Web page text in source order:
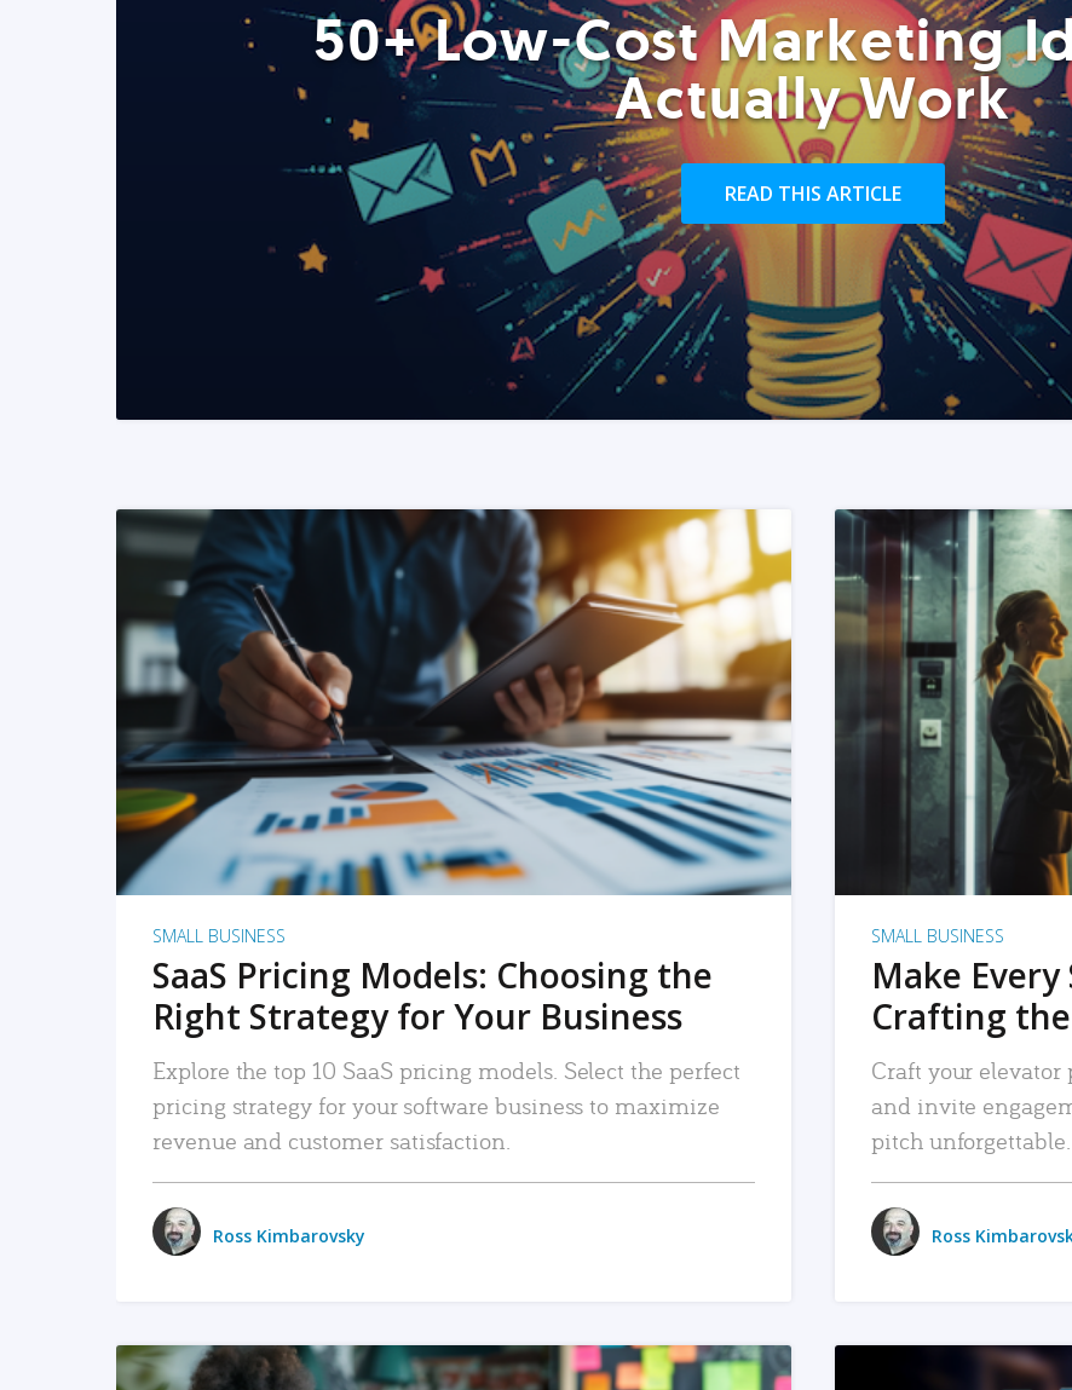
50+ Low-Cost Marketing
Actually Work
READ THIS ARTICLE
READ MORE
SMALL BUSINESS
SaaS Pricing Models: Choosing the
Right Strategy for Your Business
Explore the top 10 SaaS pricing models. Select the perfect
pricing strategy for your software business to maximize
revenue and customer satisfaction.
Ross Kimbarovsky
SMALL BUSINESS
Make
Crafting
Craft your elevator
and invite
pitch unforgettable.
Ross